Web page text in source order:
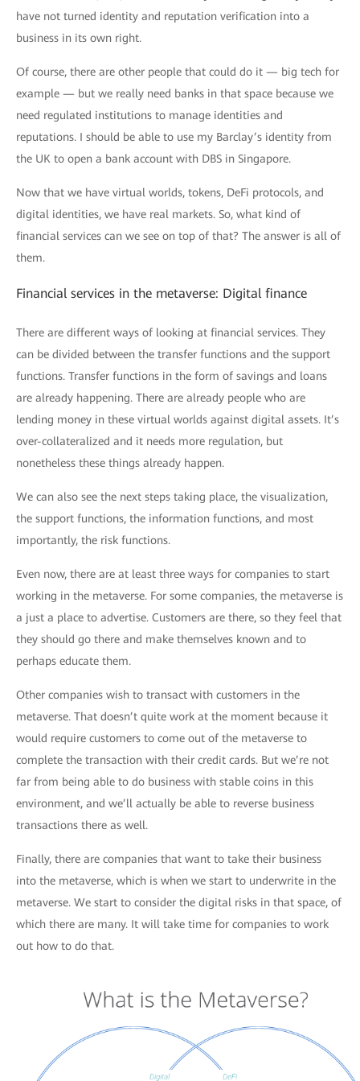
have not turned identity and reputation verification into a
business in its own right.
Of course, there are other people that could do it — big tech for
example — but we really need banks in that space because we
need regulated institutions to manage identities and
reputations. I should be able to use my Barclay’s identity from
the UK to open a bank account with DBS in Singapore.
Now that we have virtual worlds, tokens, DeFi protocols, and
digital identities, we have real markets. So, what kind of
financial services can we see on top of that? The answer is all of
them.
Financial services in the metaverse: Digital finance
There are different ways of looking at financial services. They
can be divided between the transfer functions and the support
functions. Transfer functions in the form of savings and loans
are already happening. There are already people who are
lending money in these virtual worlds against digital assets. It’s
over-collateralized and it needs more regulation, but
nonetheless these things already happen.
We can also see the next steps taking place, the visualization,
the support functions, the information functions, and most
importantly, the risk functions.
Even now, there are at least three ways for companies to start
working in the metaverse. For some companies, the metaverse is
a just a place to advertise. Customers are there, so they feel that
they should go there and make themselves known and to
perhaps educate them.
Other companies wish to transact with customers in the
metaverse. That doesn’t quite work at the moment because it
would require customers to come out of the metaverse to
complete the transaction with their credit cards. But we’re not
far from being able to do business with stable coins in this
environment, and we’ll actually be able to reverse business
transactions there as well.
Finally, there are companies that want to take their business
into the metaverse, which is when we start to underwrite in the
metaverse. We start to consider the digital risks in that space, of
which there are many. It will take time for companies to work
out how to do that.